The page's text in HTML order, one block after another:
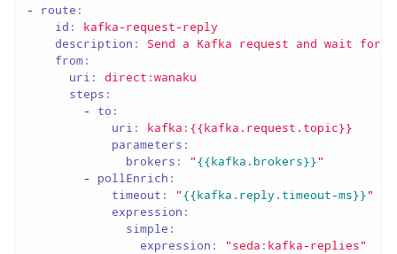
-
route:
id:
kafka-request-reply
description:
Send a Kafka request and wait for
from:
uri:
direct:wanaku
steps:
-
to:
uri:
kafka:{{kafka.request.topic}}
parameters:
brokers:
"{{kafka.brokers}}"
-
pollEnrich:
timeout:
"{{kafka.reply.timeout-ms}}"
expression:
simple:
expression:
"seda:kafka-replies"